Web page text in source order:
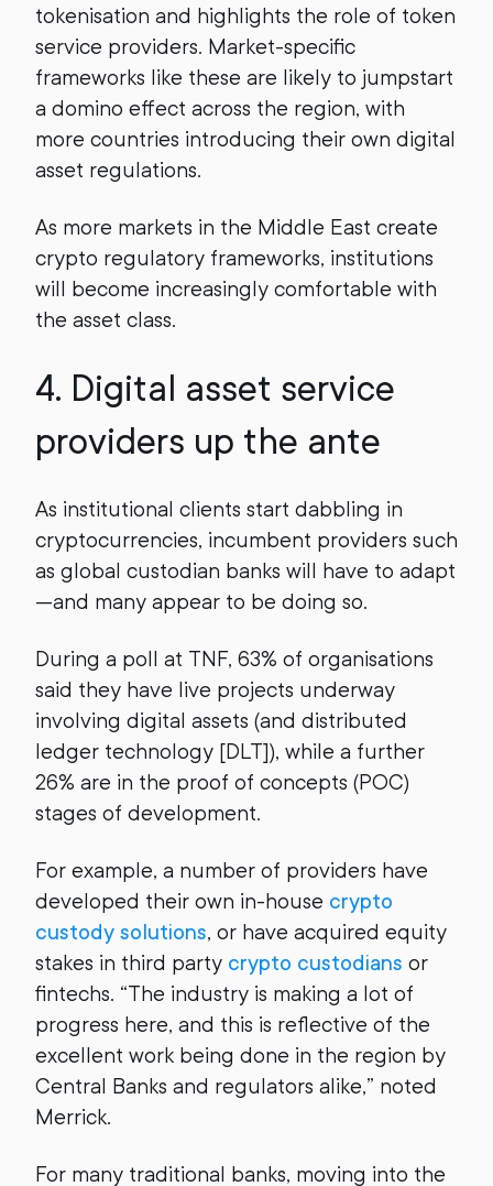
tokenisation and highlights the role of token
service providers. Market-specific
frameworks like these are likely to jumpstart
a domino effect across the region, with
more countries introducing their own digital
asset regulations.
As more markets in the Middle East create
crypto regulatory frameworks, institutions
will become increasingly comfortable with
the asset class.
4. Digital asset service
providers up the ante
As institutional clients start dabbling in
cryptocurrencies, incumbent providers such
as global custodian banks will have to adapt
—and many appear to be doing so.
During a poll at TNF, 63% of organisations
said they have live projects underway
involving digital assets (and distributed
ledger technology [DLT]), while a further
26% are in the proof of concepts (POC)
stages of development.
For example, a number of providers have
developed their own in-house crypto
custody solutions, or have acquired equity
stakes in third party crypto custodians or
fintechs. “The industry is making a lot of
progress here, and this is reflective of the
excellent work being done in the region by
Central Banks and regulators alike,” noted
Merrick.
For many traditional banks, moving into the